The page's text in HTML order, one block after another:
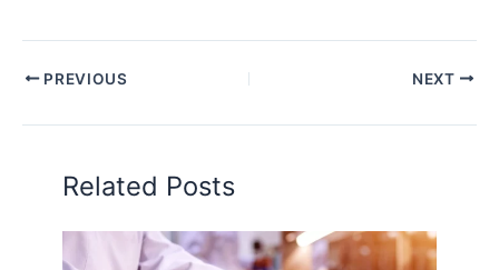
PREVIOUS NEXT
Related Posts